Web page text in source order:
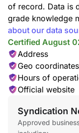
of record. Data is
grade knowledge
about our data
Certified August
Address
Geo coordinates
Hours of
Official website
Syndication
Approved